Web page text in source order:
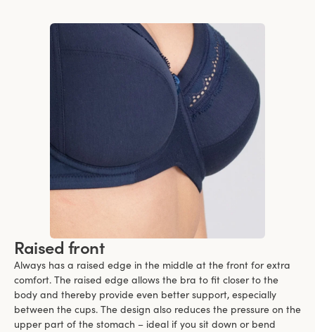
Raised front
Always has a raised edge in the middle at the front for extra
comfort. The raised edge allows the bra to fit closer to the
body and thereby provide even better support, especially
between the cups. The design also reduces the pressure on the
upper part of the stomach – ideal if you sit down or bend